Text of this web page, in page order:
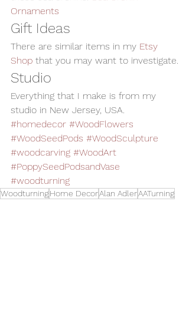
Ornaments
Gift Ideas
There are similar items in my Etsy
Shop that you may want to investigate.
Studio
Everything that I make is from my
studio in New Jersey, USA.
#homedecor #WoodFlowers
#WoodSeedPods #WoodSculpture
#woodcarving #WoodArt
#PoppySeedPodsandVase
#woodturning
WoodturningHome DecorAlan AdlerAATurning